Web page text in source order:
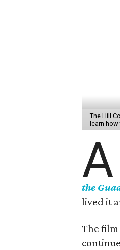
The Hill
learn how
A
the
lived it
The film